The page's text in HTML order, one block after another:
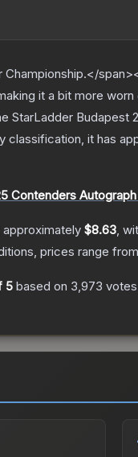
it a bit more
Budapest
classification, it has
Contenders
$8.63,
prices range from
5 based on 3,973 votes